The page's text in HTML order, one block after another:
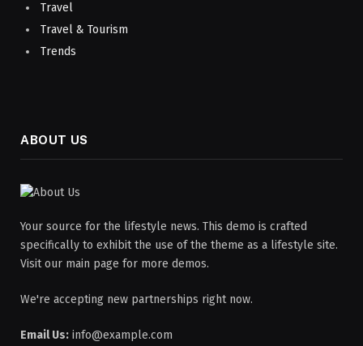
Travel
Travel & Tourism
Trends
ABOUT US
Your source for the lifestyle news. This demo is crafted
specifically to exhibit the use of the theme as a lifestyle site.
Visit our main page for more demos.
We're accepting new partnerships right now.
Email Us: info@example.com